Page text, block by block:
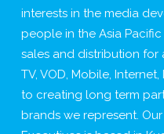
interests in the media
people in the Asia
sales and distribution
TV, VOD, Mobile,
to creating long term
brands we represent.